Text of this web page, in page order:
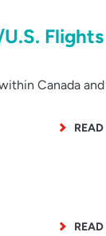
Canada